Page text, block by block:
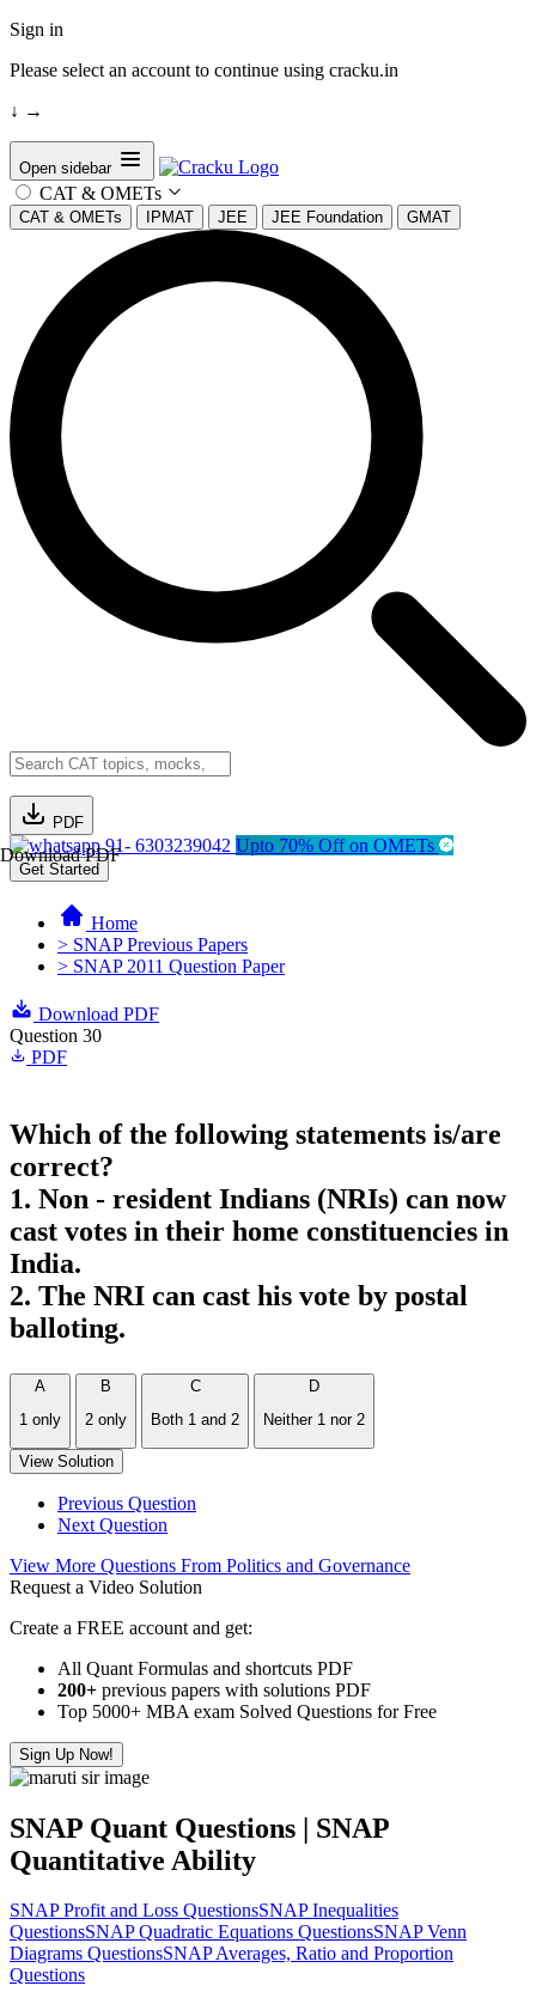
Sign in
Please select an account to continue using cracku.in
↓ →
Open sidebar
CAT & OMETs
CAT & OMETs IPMAT JEE JEE Foundation GMAT
PDF
Download PDF91- 6303239042 Upto 70% Off on OMETs
Get Started
Home
> SNAP Previous Papers
> SNAP 2011 Question Paper
Download PDF
Question 30
PDF
Which of the following statements is/are
correct?
1. Non - resident Indians (NRIs) can now
cast votes in their home constituencies in
India.
2. The NRI can cast his vote by postal
balloting.
A
1 only
B
2 only
C
Both 1 and 2
D
Neither 1 nor 2
View Solution
Previous Question
Next Question
View More Questions From Politics and Governance
Request a Video Solution
Create a FREE account and get:
All Quant Formulas and shortcuts PDF
200+ previous papers with solutions PDF
Top 5000+ MBA exam Solved Questions for Free
Sign Up Now!
SNAP Quant Questions | SNAP
Quantitative Ability
SNAP Profit and Loss QuestionsSNAP Inequalities
QuestionsSNAP Quadratic Equations QuestionsSNAP Venn
Diagrams QuestionsSNAP Averages, Ratio and Proportion
Questions